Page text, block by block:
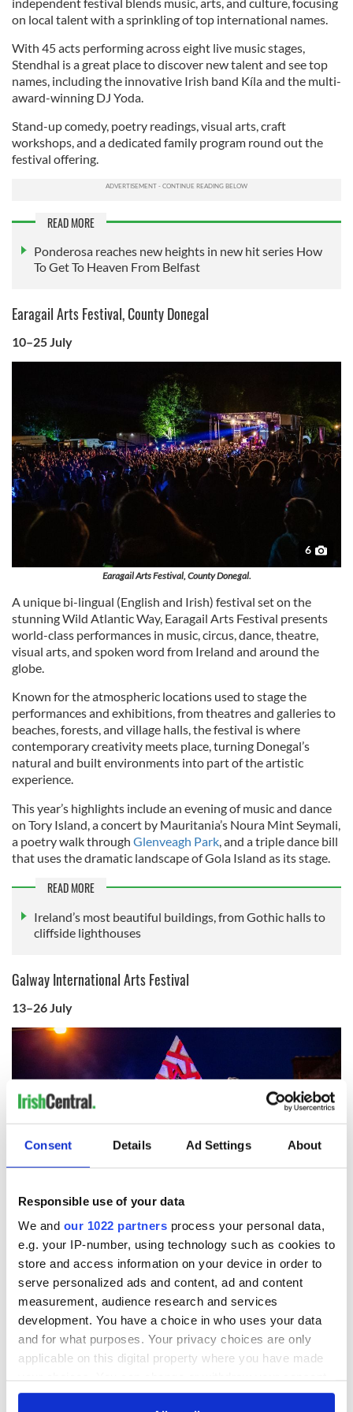
Consent Details Ad Settings About
Responsible use of your data
We and our 1022 partners process your personal data,
e.g. your IP-number, using technology such as cookies to
store and access information on your device in order to
serve personalized ads and content, ad and content
measurement, audience research and services
development. You have a choice in who uses your data
and for what purposes. Your privacy choices are only
applicable on this digital property where you have made
any time from the Cookie Declaration or by clicking on
on local talent with a sprinkling of top international names.
With 45 acts performing across eight live music stages,
Stendhal is a great place to discover new talent and see top
names, including the innovative Irish band Kíla and the multi-
award-winning DJ Yoda.
Stand-up comedy, poetry readings, visual arts, craft
workshops, and a dedicated family program round out the
festival offering.
READ MORE
Ponderosa reaches new heights in new hit series How
To Get To Heaven From Belfast
Earagail Arts Festival, County Donegal
10–25 July
6
Earagail Arts Festival, County Donegal.
A unique bi-lingual (English and Irish) festival set on the
stunning Wild Atlantic Way, Earagail Arts Festival presents
world-class performances in music, circus, dance, theatre,
visual arts, and spoken word from Ireland and around the
globe.
Known for the atmospheric locations used to stage the
performances and exhibitions, from theatres and galleries to
beaches, forests, and village halls, the festival is where
contemporary creativity meets place, turning Donegal’s
natural and built environments into part of the artistic
experience.
This year’s highlights include an evening of music and dance
on Tory Island, a concert by Mauritania’s Noura Mint Seymali,
a poetry walk through Glenveagh Park, and a triple dance bill
that uses the dramatic landscape of Gola Island as its stage.
READ MORE
Ireland’s most beautiful buildings, from Gothic halls to
cliffside lighthouses
Galway International Arts Festival
13–26 July
Galway International Arts Festival.
Another of the island’s standout festivals, Galway
International Arts Festival presents a stellar line-up of talent
across a multi-disciplinary program that ranges from
intimate performances to large-scale spectacles and from
established acts to emerging voices. Innovative theatre,
music, comedy, visual art, dance, and literary events. These
wonderful elements combine in an explosion of creativity
that cements Galway International Arts Festival’s position as
one of Ireland's most exciting annual events.